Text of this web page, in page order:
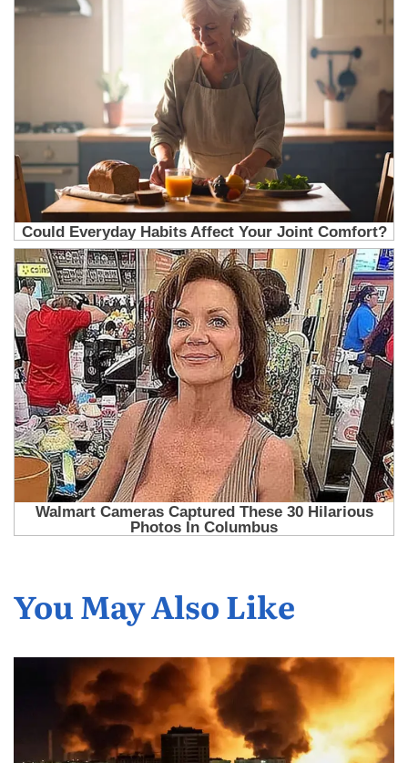
You May Also Like